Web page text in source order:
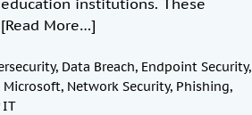
[Read More…]
, Data Breach, Endpoint Security,
Microsoft, Network Security, Phishing,
IT